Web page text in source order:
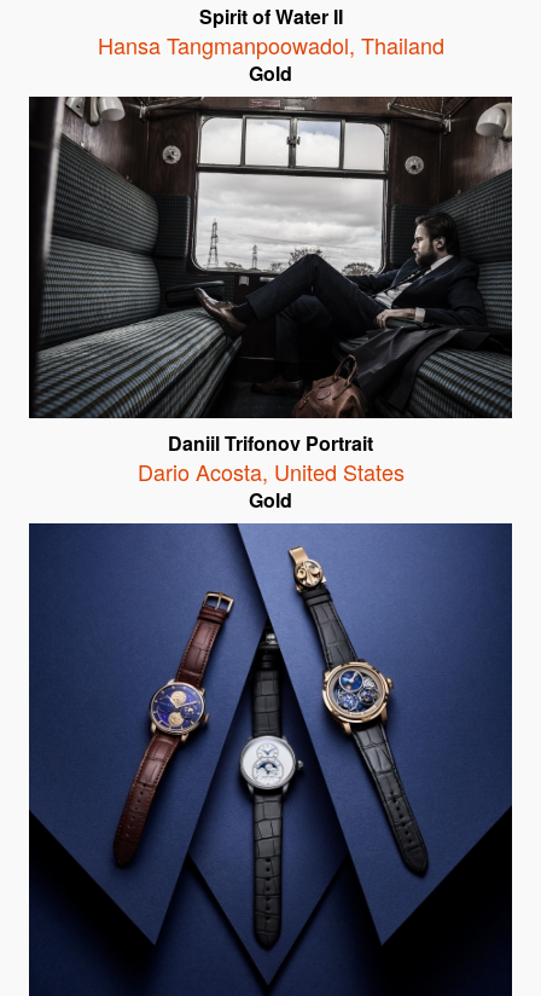
Spirit of Water II
Hansa Tangmanpoowadol, Thailand
Gold
Daniil Trifonov Portrait
Dario Acosta, United States
Gold